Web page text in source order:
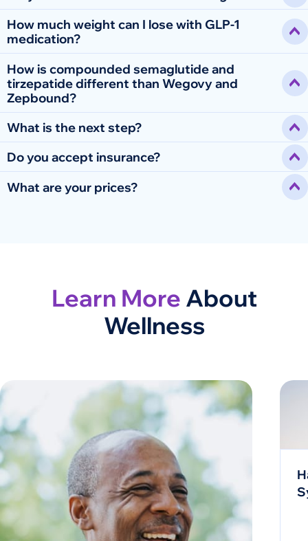
How much weight can I lose with GLP-1
medication?
How is compounded semaglutide and
tirzepatide different than Wegovy and
Zepbound?
What is the next step?
Do you accept insurance?
What are your prices?
Learn More About
Wellness